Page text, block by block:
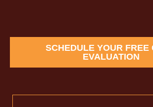
SCHEDULE YOUR FREE
EVALUATION